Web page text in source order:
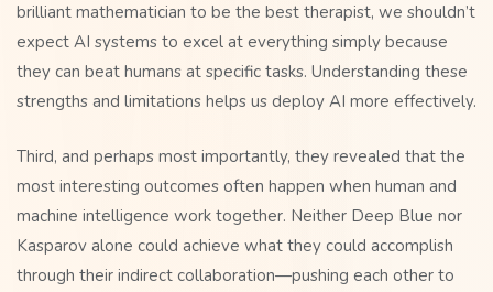
brilliant mathematician to be the best therapist, we shouldn’t
expect AI systems to excel at everything simply because
they can beat humans at specific tasks. Understanding these
strengths and limitations helps us deploy AI more effectively.
Third, and perhaps most importantly, they revealed that the
most interesting outcomes often happen when human and
machine intelligence work together. Neither Deep Blue nor
Kasparov alone could achieve what they could accomplish
through their indirect collaboration—pushing each other to